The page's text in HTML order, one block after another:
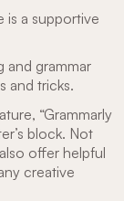
is a supportive
and grammar
and tricks.
“Grammarly
block. Not
offer helpful
creative